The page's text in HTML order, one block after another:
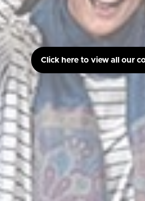
Click here to view all our